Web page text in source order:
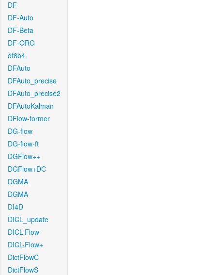
DF
DF-Auto
DF-Beta
DF-ORG
df8b4
DFAuto
DFAuto_precise
DFAuto_precise2
DFAutoKalman
DFlow-former
DG-flow
DG-flow-ft
DGFlow++
DGFlow+DC
DGMA
DGMA
DI4D
DICL_update
DICL-Flow
DICL-Flow+
DictFlowC
DictFlowS